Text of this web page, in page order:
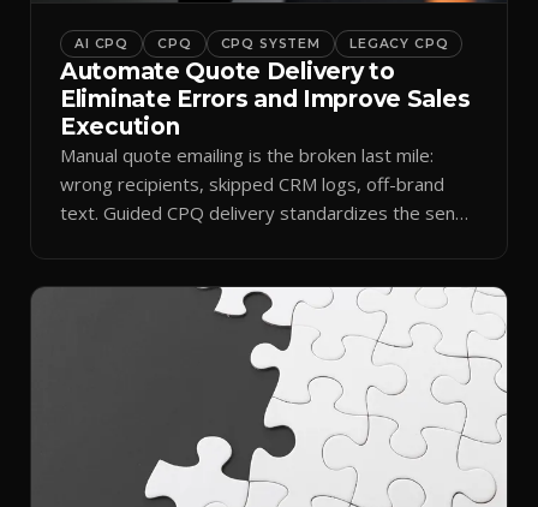
AI CPQ CPQ CPQ SYSTEM LEGACY CPQ
Automate Quote Delivery to
Eliminate Errors and Improve Sales
Execution
Manual quote emailing is the broken last mile:
wrong recipients, skipped CRM logs, off-brand
text. Guided CPQ delivery standardizes the send